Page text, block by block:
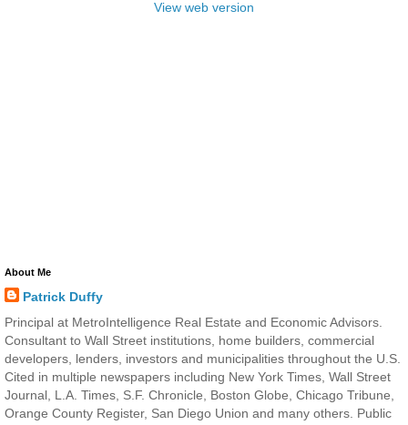
View web version
About Me
Patrick Duffy
Principal at MetroIntelligence Real Estate and Economic Advisors.
Consultant to Wall Street institutions, home builders, commercial
developers, lenders, investors and municipalities throughout the U.S.
Cited in multiple newspapers including New York Times, Wall Street
Journal, L.A. Times, S.F. Chronicle, Boston Globe, Chicago Tribune,
Orange County Register, San Diego Union and many others. Public